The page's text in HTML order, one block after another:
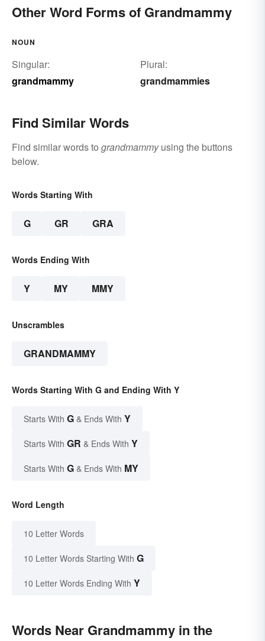
Other Word Forms of Grandmammy
NOUN
Singular:
grandmammy
Plural:
grandmammies
Find Similar Words
Find similar words to grandmammyusing the buttons
below.
Words Starting With
G GR GRA
Words Ending With
Y MY MMY
Unscrambles
GRANDMAMMY
Words Starting With G and Ending With Y
Starts With G & Ends With Y
Starts With GR & Ends With Y
Starts With G & Ends With MY
Word Length
10 Letter Words
10 Letter Words Starting With G
10 Letter Words Ending With Y
Words Near Grandmammy in the